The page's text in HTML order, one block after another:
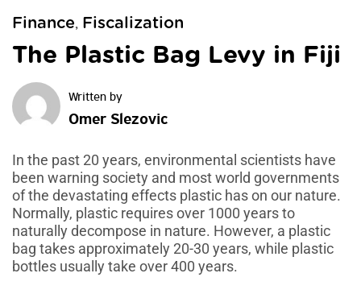
Finance, Fiscalization
The Plastic Bag Levy in Fiji
Omer Slezovic
In the past 20 years, environmental scientists have
been warning society and most world governments
of the devastating effects plastic has on our nature.
Normally, plastic requires over 1000 years to
naturally decompose in nature. However, a plastic
bag takes approximately 20-30 years, while plastic
bottles usually take over 400 years.